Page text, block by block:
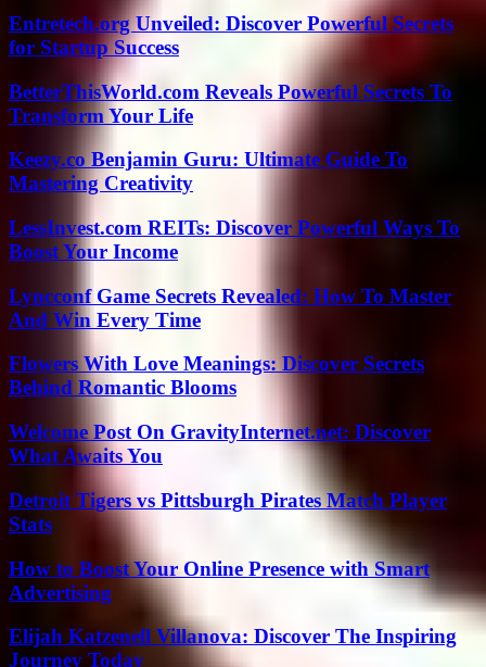
Entretech.org Unveiled: Discover Powerful Secrets
for Startup Success
BetterThisWorld.com Reveals Powerful Secrets To
Transform Your Life
Keezy.co Benjamin Guru: Ultimate Guide To
Mastering Creativity
LessInvest.com REITs: Discover Powerful Ways To
Boost Your Income
Lyncconf Game Secrets Revealed: How To Master
And Win Every Time
Flowers With Love Meanings: Discover Secrets
Behind Romantic Blooms
Welcome Post On GravityInternet.net: Discover
What Awaits You
Detroit Tigers vs Pittsburgh Pirates Match Player
Stats
How to Boost Your Online Presence with Smart
Advertising
Elijah Katzenell Villanova: Discover The Inspiring
Journey Today